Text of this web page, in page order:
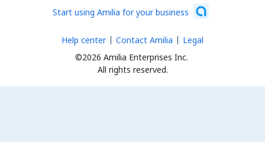
Start using Amilia for your business
©2026 Amilia Enterprises Inc.
All rights reserved.
Help center Contact Amilia Legal